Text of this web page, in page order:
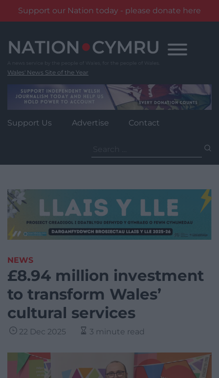
Support our Nation today - please donate here
content
Wales' News Site of the Year
Support Us Advertise Contact
for:
NEWS
£8.94 million investment
to transform Wales’
cultural services
22 Dec 2025 3 minute read